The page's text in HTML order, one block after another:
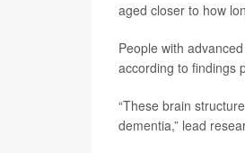
aged closer to how
People with
according to findings
“These brain
dementia,” lead